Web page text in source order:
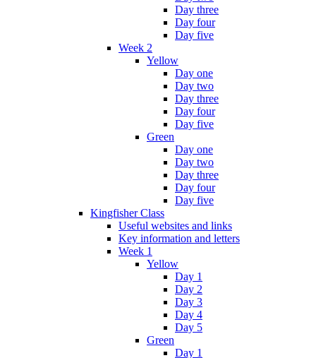
Day three
Day four
Day five
Week 2
Yellow
Day one
Day two
Day three
Day four
Day five
Green
Day one
Day two
Day three
Day four
Day five
Kingfisher Class
Useful websites and links
Key information and letters
Week 1
Yellow
Day 1
Day 2
Day 3
Day 4
Day 5
Green
Day 1